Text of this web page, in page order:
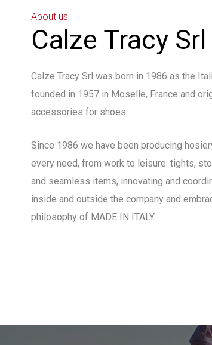
About us
Calze Tracy Srl
Calze Tracy Srl was born in 1986 as the
founded in 1957 in Moselle, France and
accessories for shoes.
Since 1986 we have been producing
every need, from work to leisure: tights,
and seamless items, innovating and
inside and outside the company and
philosophy of MADE IN ITALY.